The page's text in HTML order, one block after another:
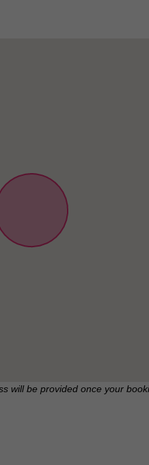
will be provided once your